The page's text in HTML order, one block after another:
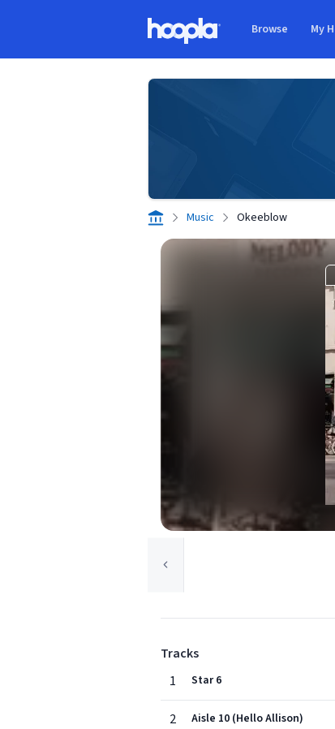
Browse My
Music Okeeblow
Tracks
1
Star 6
2 Aisle 10 (Hello Allison)